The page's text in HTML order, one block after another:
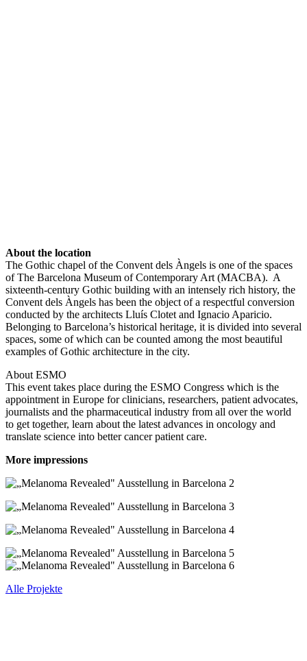
About the location
The Gothic chapel of the Convent dels Àngels is one of the spaces
of The Barcelona Museum of Contemporary Art (MACBA). A
sixteenth-century Gothic building with an intensely rich history, the
Convent dels Àngels has been the object of a respectful conversion
conducted by the architects Lluís Clotet and Ignacio Aparicio.
Belonging to Barcelona’s historical heritage, it is divided into several
spaces, some of which can be counted among the most beautiful
examples of Gothic architecture in the city.
About ESMO
This event takes place during the ESMO Congress which is the
appointment in Europe for clinicians, researchers, patient advocates,
journalists and the pharmaceutical industry from all over the world
to get together, learn about the latest advances in oncology and
translate science into better cancer patient care.
More impressions
Alle Projekte